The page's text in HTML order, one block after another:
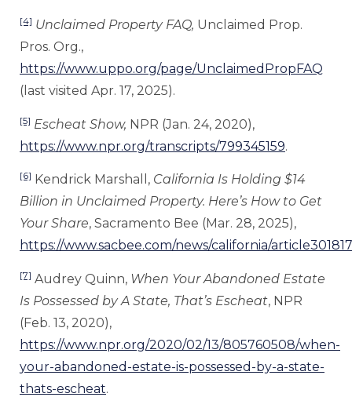
[4] Unclaimed Property FAQ, Unclaimed Prop.
Pros. Org.,
https://www.uppo.org/page/UnclaimedPropFAQ
(last visited Apr. 17, 2025).
[5] Escheat Show, NPR (Jan. 24, 2020),
https://www.npr.org/transcripts/799345159.
[6] Kendrick Marshall, California Is Holding $14
Billion in Unclaimed Property. Here’s How to Get
Your Share, Sacramento Bee (Mar. 28, 2025),
https://www.sacbee.com/news/california/
[7] Audrey Quinn, When Your Abandoned Estate
Is Possessed by A State, That’s Escheat, NPR
(Feb. 13, 2020),
https://www.npr.org/2020/02/13/805760508/when-
your-abandoned-estate-is-possessed-by-a-state-
thats-escheat.